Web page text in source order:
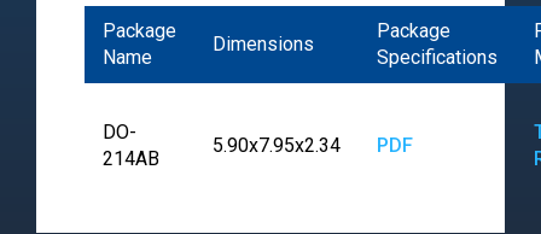
Package
Name
Dimensions
Package
Specifications
DO-
214AB
5.90x7.95x2.34 PDF